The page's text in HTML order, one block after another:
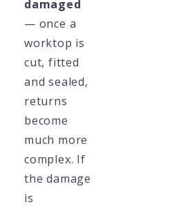
damaged
— once a
worktop is
cut, fitted
and sealed,
returns
become
much more
complex. If
the damage
is